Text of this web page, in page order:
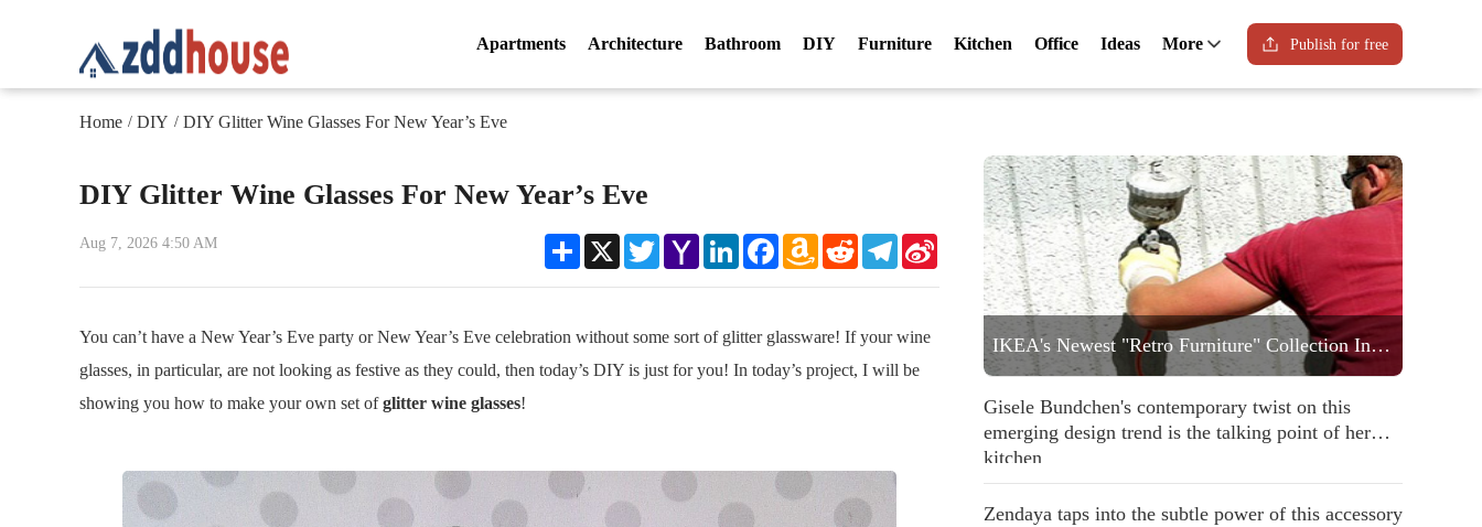
Apartments Architecture Bathroom DIY Furniture Kitchen Office Ideas More Publish for free
Home / DIY / DIY Glitter Wine Glasses For New Year’s Eve
DIY Glitter Wine Glasses For New Year’s Eve
Aug 7, 2026 4:50 AM Share X TwitterYahoo
Mail
LinkedInFacebookAmazon
Wish
Reddit Telegram
You can’t have a New Year’s Eve party or New Year’s Eve celebration without some sort of glitter glassware! If your wine
glasses, in particular, are not looking as festive as they could, then today’s DIY is just for you! In today’s project, I will be
showing you how to make your own set ofglitter wine glasses!
IKEA's Newest "Retro Furniture" Collection Includes a Statement Striped Armchair People are Going to Love
Gisele Bundchen's contemporary twist on this
emerging design trend is the talking point of her
kitchen
Zendaya taps into the subtle power of this accessory